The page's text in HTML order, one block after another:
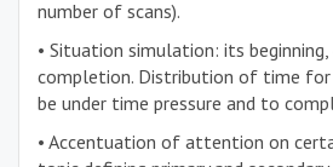
number of scans).
• Situation simulation: its
completion. Distribution of time for
be under time pressure and to
• Accentuation of attention on